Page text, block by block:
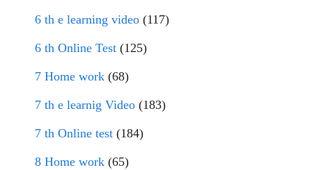
6 th e learning video (117)
6 th Online Test (125)
7 Home work (68)
7 th e learnig Video (183)
7 th Online test (184)
8 Home work (65)